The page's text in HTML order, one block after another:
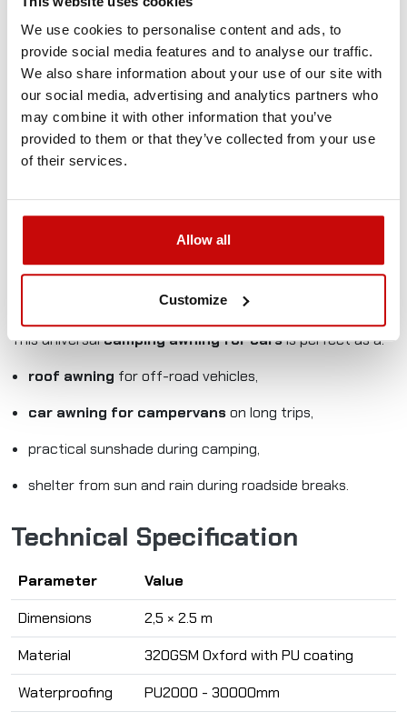
We use cookies to personalise content and ads, to
provide social media features and to analyse our traffic.
We also share information about your use of our site with
our social media, advertising and analytics partners who
may combine it with other information that you’ve
provided to them or that they’ve collected from your use
of their services.
Allow all
Customize
perfect for longer stops, camping, and trips with
a larger group.
Waterproof Oxford Ripstop 280 GSM fabric with
PU2000 mm - 3000mm coating protects against rain
and UV rays.
Adjustable aluminum telescopic legs ensure stability
even on uneven ground.
Durable PVC case protects the awning during
Quick mounting to roof rails or a roof rack – complete
mounting kit included.
This universalcamping awning for carsis perfect as a:
roof awning for off-road vehicles,
car awning for campervanson long trips,
practical sunshade during camping,
shelter from sun and rain during roadside breaks.
Technical Specification
Parameter
Value
Dimensions
2,5 × 2.5 m
Material
320GSM Oxford with PU coating
Waterproofing
PU2000 - 30000mm